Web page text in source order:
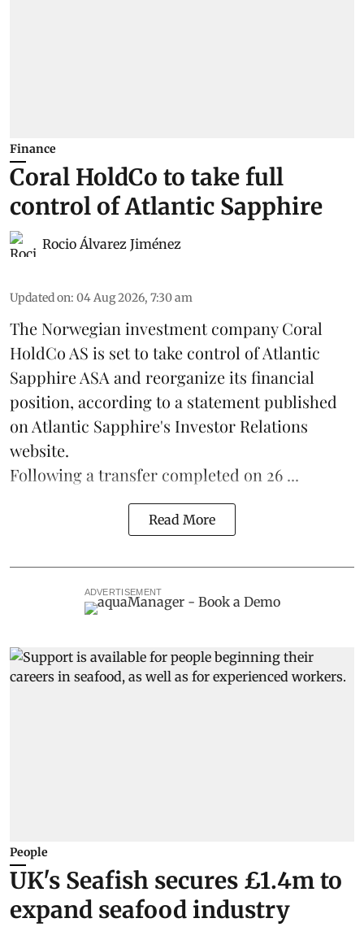
Finance
Coral HoldCo to take full
control of Atlantic Sapphire
Rocio Álvarez Jiménez
Updated on: 04 Aug 2026, 7:30 am
The Norwegian investment company Coral
HoldCo AS is set to take control of Atlantic
Sapphire ASA and reorganize its financial
position, according to a statement published
on Atlantic Sapphire's Investor Relations
website.
Following a transfer completed on 26 ...
Read More
ADVERTISEMENT
People
UK's Seafish secures £1.4m to
expand seafood industry